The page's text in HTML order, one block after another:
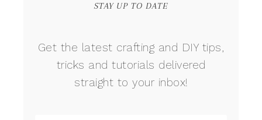
STAY UP TO DATE
Get the latest crafting and DIY tips,
tricks and tutorials delivered
straight to your inbox!